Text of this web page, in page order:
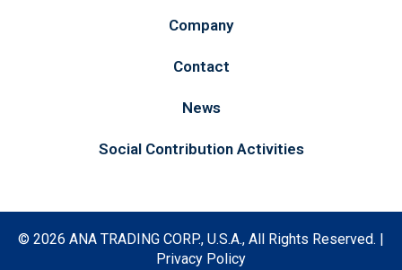
Company
Contact
News
Social Contribution Activities
© 2026 ANA TRADING CORP., U.S.A., All Rights Reserved. |
Privacy Policy